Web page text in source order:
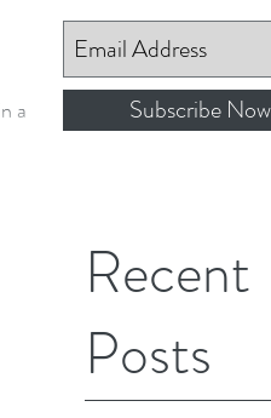
a
Subscribe Now
Recent
Posts